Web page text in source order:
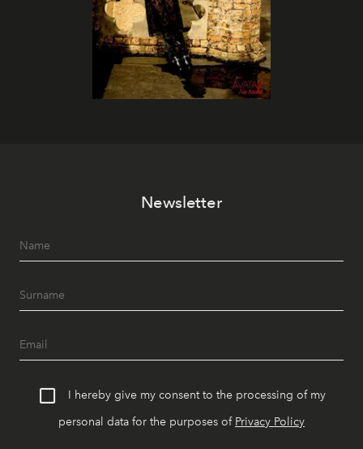
Newsletter
I hereby give my consent to the processing of my
personal data for the purposes of Privacy Policy